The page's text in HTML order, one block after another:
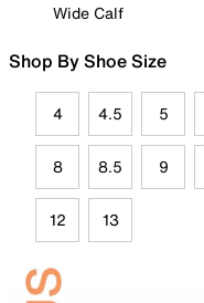
Wide Calf
Shop By Shoe Size
4 4.5 5
8 8.5 9
12 13